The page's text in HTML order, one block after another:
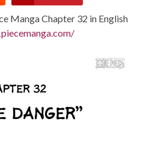
Manga Chapter 32 in English